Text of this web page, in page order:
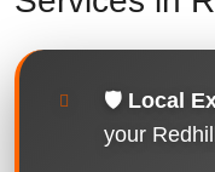
🛡️ Local
your